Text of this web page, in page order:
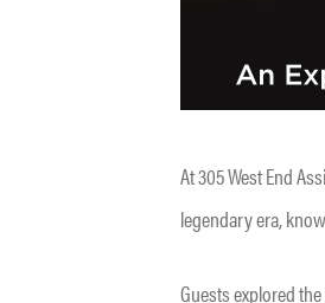
At 305 West End
legendary era,
Guests explored